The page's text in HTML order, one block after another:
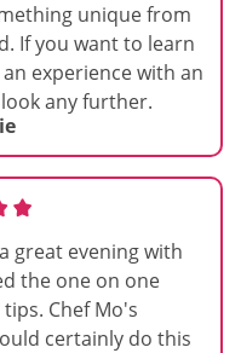
unique from
If you want to learn
experience with an
any further.
great evening with
the one on one
Chef Mo's
certainly do this